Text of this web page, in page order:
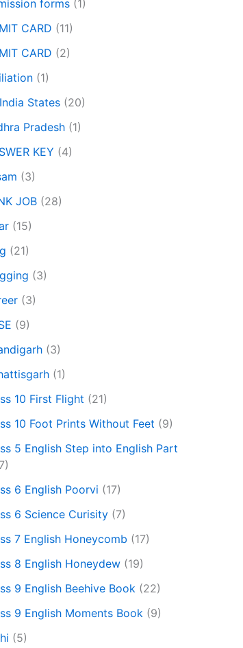
forms (1)
CARD (11)
CARD (2)
(1)
States (20)
Pradesh (1)
KEY (4)
(3)
JOB (28)
(15)
(21)
(3)
(3)
(9)
(3)
(1)
10 First Flight (21)
10 Foot Prints Without Feet (9)
5 English Step into English Part
6 English Poorvi (17)
6 Science Curisity (7)
7 English Honeycomb (17)
8 English Honeydew (19)
9 English Beehive Book (22)
9 English Moments Book (9)
(5)